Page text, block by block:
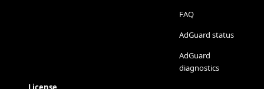
FAQ
AdGuard status
AdGuard
diagnostics